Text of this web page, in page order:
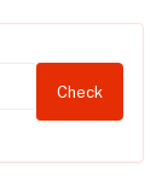
Check